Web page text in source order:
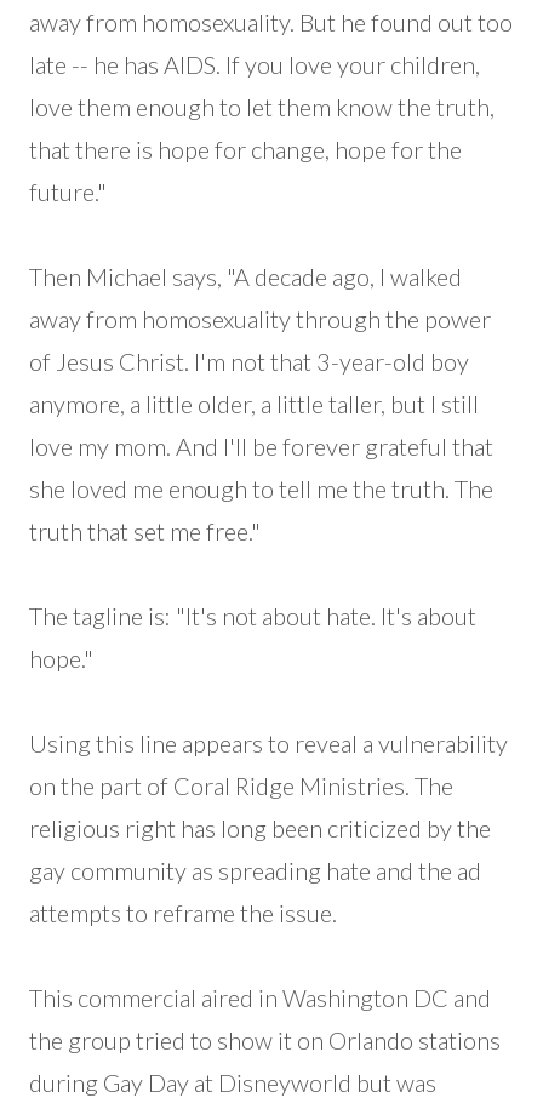
away from homosexuality. But he found out too
late -- he has AIDS. If you love your children,
love them enough to let them know the truth,
that there is hope for change, hope for the
future."
Then Michael says, "A decade ago, I walked
away from homosexuality through the power
of Jesus Christ. I'm not that 3-year-old boy
anymore, a little older, a little taller, but I still
love my mom. And I'll be forever grateful that
she loved me enough to tell me the truth. The
truth that set me free."
The tagline is: "It's not about hate. It's about
hope."
Using this line appears to reveal a vulnerability
on the part of Coral Ridge Ministries. The
religious right has long been criticized by the
gay community as spreading hate and the ad
attempts to reframe the issue.
This commercial aired in Washington DC and
the group tried to show it on Orlando stations
during Gay Day at Disneyworld but was